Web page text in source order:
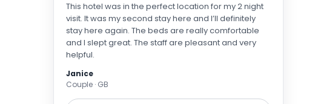
This hotel was in the perfect location for my 2 night
visit. It was my second stay here and I’ll definitely
stay here again. The beds are really comfortable
and I slept great. The staff are pleasant and very
helpful.
Janice
Couple · GB